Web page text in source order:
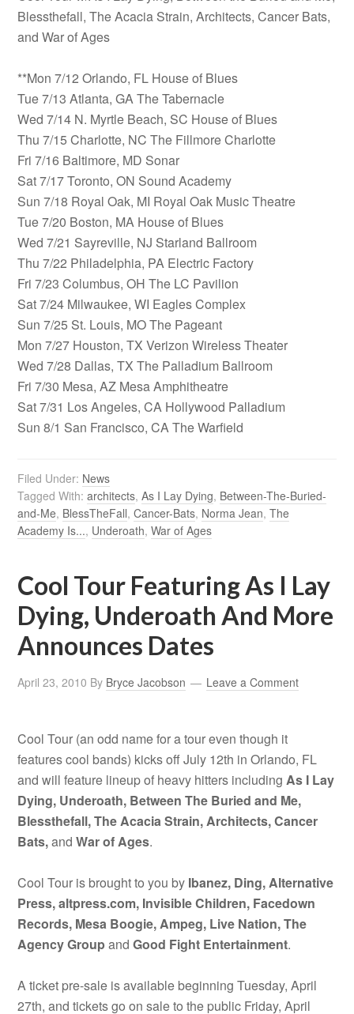
Blessthefall, The Acacia Strain, Architects, Cancer Bats,
and War of Ages
**Mon 7/12 Orlando, FL House of Blues
Tue 7/13 Atlanta, GA The Tabernacle
Wed 7/14 N. Myrtle Beach, SC House of Blues
Thu 7/15 Charlotte, NC The Fillmore Charlotte
Fri 7/16 Baltimore, MD Sonar
Sat 7/17 Toronto, ON Sound Academy
Sun 7/18 Royal Oak, MI Royal Oak Music Theatre
Tue 7/20 Boston, MA House of Blues
Wed 7/21 Sayreville, NJ Starland Ballroom
Thu 7/22 Philadelphia, PA Electric Factory
Fri 7/23 Columbus, OH The LC Pavilion
Sat 7/24 Milwaukee, WI Eagles Complex
Sun 7/25 St. Louis, MO The Pageant
Mon 7/27 Houston, TX Verizon Wireless Theater
Wed 7/28 Dallas, TX The Palladium Ballroom
Fri 7/30 Mesa, AZ Mesa Amphitheatre
Sat 7/31 Los Angeles, CA Hollywood Palladium
Sun 8/1 San Francisco, CA The Warfield
Filed Under: News
Tagged With:architects,As I Lay Dying, Between-The-Buried-
and-Me, BlessTheFall,Cancer-Bats, Norma Jean,The
Academy Is..., Underoath,War of Ages
Cool Tour Featuring As I Lay
Dying, Underoath And More
Announces Dates
April 23, 2010 By Bryce Jacobson Leave a Comment
Cool Tour (an odd name for a tour even though it
features cool bands) kicks off July 12th in Orlando, FL
and will feature lineup of heavy hitters includingAs I Lay
Dying, Underoath, Between The Buried and Me,
Blessthefall, The Acacia Strain, Architects, Cancer
Bats,andWar of Ages.
Cool Tour is brought to you by Ibanez, Ding, Alternative
Press, altpress.com, Invisible Children, Facedown
Records, Mesa Boogie, Ampeg, Live Nation, The
Agency Group andGood Fight Entertainment.
A ticket pre-sale is available beginning Tuesday, April
27th, and tickets go on sale to the public Friday, April